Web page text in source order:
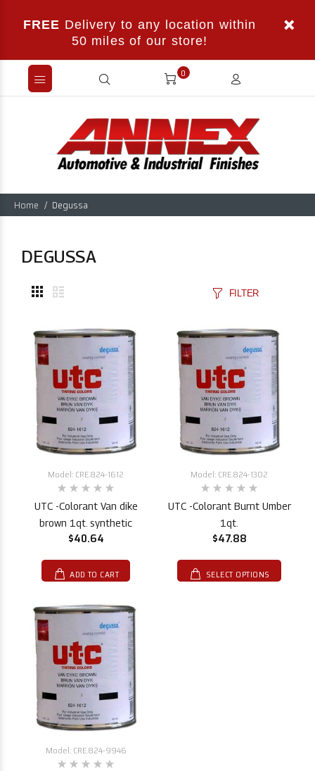
FREE Delivery to any location within
50 miles of our store!
0
Home Degussa
DEGUSSA
FILTER
Model: CRE.824-1612
UTC -Colorant Van dike
brown 1qt. synthetic
$40.64
ADD TO CART
Model: CRE.824-1302
UTC -Colorant Burnt Umber
1qt.
$47.88
SELECT OPTIONS
Model: CRE.824-9946